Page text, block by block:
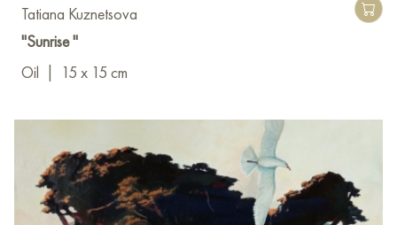
Tatiana Kuznetsova
"Sunrise "
Oil
15 x 15 cm